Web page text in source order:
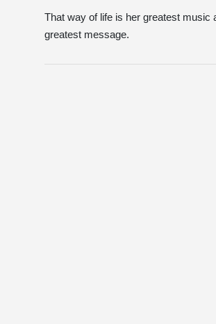
That way of life is her greatest music
greatest message.